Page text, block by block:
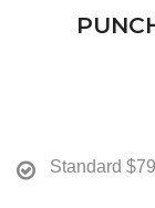
Standard